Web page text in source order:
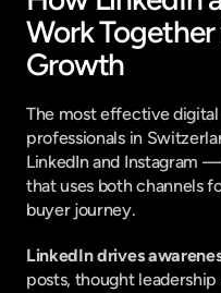
Work
Growth
The most effective
professionals in
LinkedIn and Instagram
that uses both channels
buyer journey.
LinkedIn drives
posts, thought